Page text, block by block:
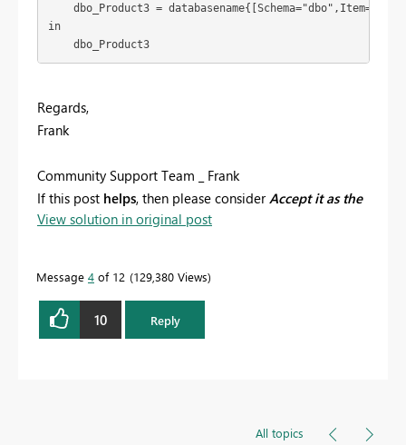
dbo_Product3 =
in
    dbo_Product3
Regards,
Frank
Community Support Team _ Frank
If this post helps, then please considerAccept it as the
solutionto help the others find it more quickly.
View solution in original post
Message 4 of 12 129,380 Views
10 Reply
All topics